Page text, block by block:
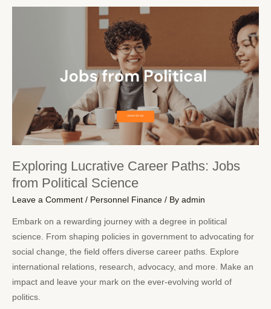
Exploring Lucrative Career Paths: Jobs
from Political Science
Leave a Comment / Personnel Finance / By admin
Embark on a rewarding journey with a degree in political
science. From shaping policies in government to advocating for
social change, the field offers diverse career paths. Explore
international relations, research, advocacy, and more. Make an
impact and leave your mark on the ever-evolving world of
politics.